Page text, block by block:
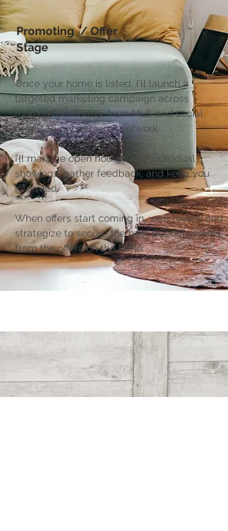
Promoting / Offer
Stage
Once your home is listed, I'll launch a
targeted marketing campaign across
multiple platforms, from MLS and social
media to my personal network.
I’ll manage open houses and individual
showings, gather feedback, and keep you
informed.
When offers start coming in, we’ll review and
strategize to secure the best possible terms
from the offers on the table.